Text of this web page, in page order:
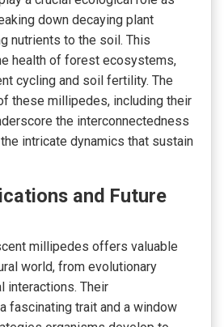
down decaying plant
nutrients to the soil. This
health of forest ecosystems,
cycling and soil fertility. The
these millipedes, including their
the interconnectedness
intricate dynamics that sustain
and Future
millipedes offers valuable
world, from evolutionary
interactions. Their
fascinating trait and a window